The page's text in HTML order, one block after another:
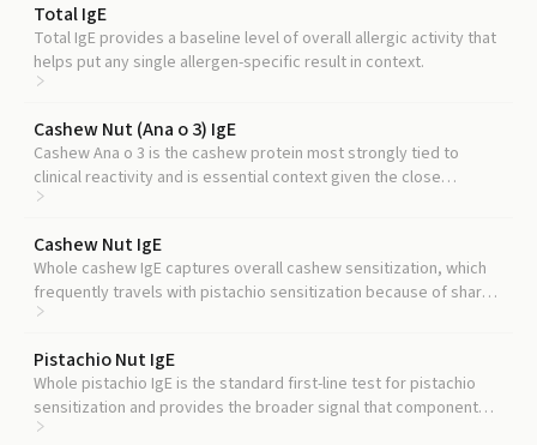
Total IgE
Total IgE provides a baseline level of overall allergic activity that
helps put any single allergen-specific result in context.
Cashew Nut (Ana o 3) IgE
Cashew Ana o 3 is the cashew protein most strongly tied to
clinical reactivity and is essential context given the close
cashew-pistachio cross-reactivity.
Cashew Nut IgE
Whole cashew IgE captures overall cashew sensitization, which
frequently travels with pistachio sensitization because of shared
storage protein structures.
Pistachio Nut IgE
Whole pistachio IgE is the standard first-line test for pistachio
sensitization and provides the broader signal that component
testing then refines.